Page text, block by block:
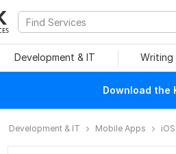
Development & IT Writing
Download the
Development & IT Mobile Apps iOS